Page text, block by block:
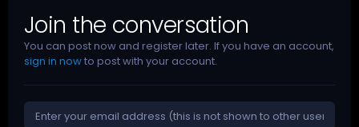
Join the conversation
You can post now and register later. If you have an account,
sign in nowto post with your account.